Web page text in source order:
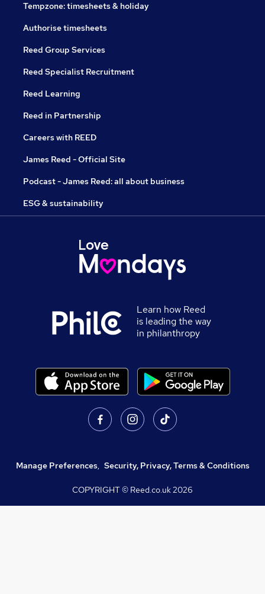
Tempzone: timesheets & holiday
Authorise timesheets
Reed Group Services
Reed Specialist Recruitment
Reed Learning
Reed in Partnership
Careers with REED
James Reed - Official Site
Podcast - James Reed: all about business
ESG & sustainability
Learn how Reed
is leading the way
in philanthropy
Manage Preferences, Security, Privacy, Terms & Conditions
COPYRIGHT © Reed.co.uk2026